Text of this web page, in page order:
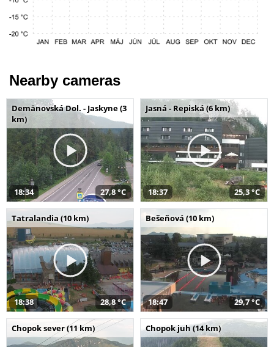
Nearby cameras
Demänovská Dol. - Jaskyne (3
km)
18:34 27,8 °C
Jasná - Repiská (6 km)
18:37 25,3 °C
Tatralandia (10 km)
18:38 28,8 °C
Bešeňová (10 km)
18:47 29,7 °C
Chopok sever (11 km) Chopok juh (14 km)